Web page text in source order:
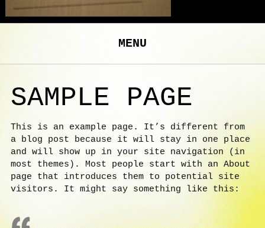
MENU
SAMPLE PAGE
This is an example page. It’s different from
a blog post because it will stay in one place
and will show up in your site navigation (in
most themes). Most people start with an About
page that introduces them to potential site
visitors. It might say something like this: